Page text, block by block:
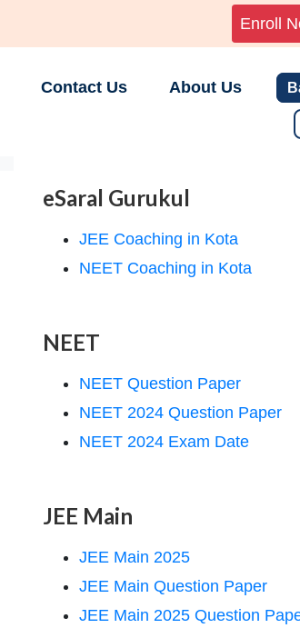
Enroll
Contact Us About Us
eSaral Gurukul
JEE Coaching in Kota
NEET Coaching in Kota
NEET
NEET Question Paper
NEET 2024 Question Paper
NEET 2024 Exam Date
JEE Main
JEE Main 2025
JEE Main Question Paper
JEE Main 2025 Question